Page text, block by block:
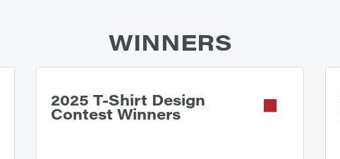
WINNERS
2025 T-Shirt Design
Contest Winners